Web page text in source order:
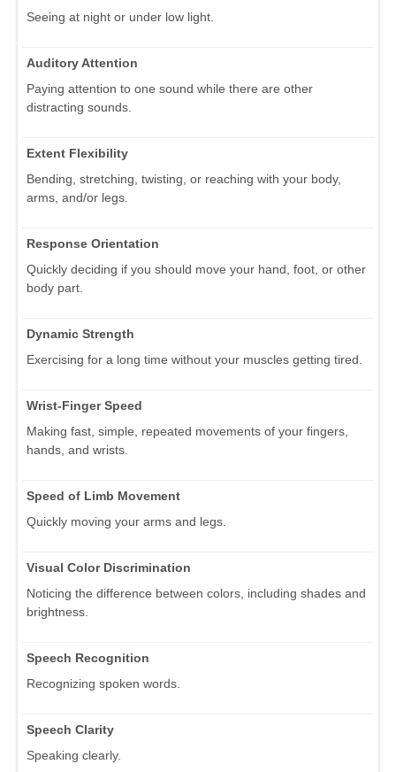
Seeing at night or under low light.
Auditory Attention
Paying attention to one sound while there are other
distracting sounds.
Extent Flexibility
Bending, stretching, twisting, or reaching with your body,
arms, and/or legs.
Response Orientation
Quickly deciding if you should move your hand, foot, or other
body part.
Dynamic Strength
Exercising for a long time without your muscles getting tired.
Wrist-Finger Speed
Making fast, simple, repeated movements of your fingers,
hands, and wrists.
Speed of Limb Movement
Quickly moving your arms and legs.
Visual Color Discrimination
Noticing the difference between colors, including shades and
brightness.
Speech Recognition
Recognizing spoken words.
Speech Clarity
Speaking clearly.